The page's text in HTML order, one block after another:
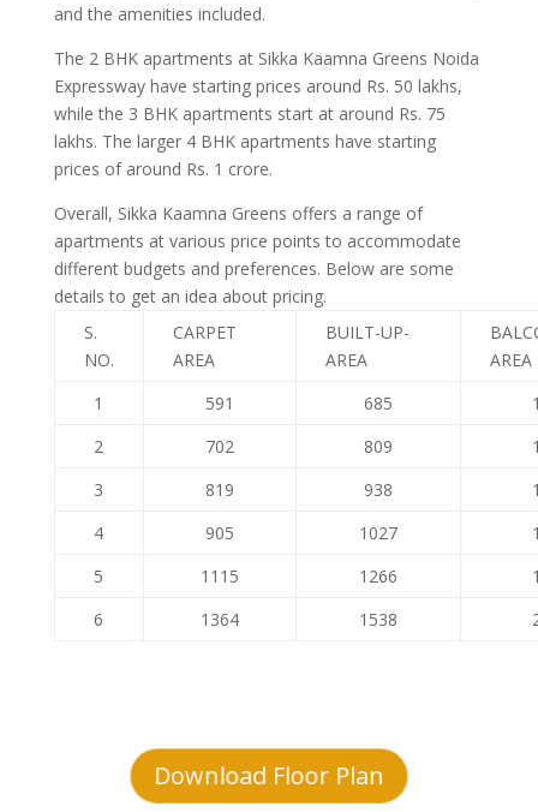
and the amenities included.
The 2 BHK apartments at Sikka Kaamna Greens Noida
Expressway have starting prices around Rs. 50 lakhs,
while the 3 BHK apartments start at around Rs. 75
lakhs. The larger 4 BHK apartments have starting
prices of around Rs. 1 crore.
Overall, Sikka Kaamna Greens offers a range of
apartments at various price points to accommodate
different budgets and preferences. Below are some
details to get an idea about pricing.
S.
NO.
CARPET
AREA
BUILT-UP-
AREA
AREA
1
591 685
2
702 809
3
819 938
4
905 1027
5
1115 1266
6
1364 1538
Download Floor Plan